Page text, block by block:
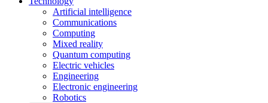
Artificial intelligence
Communications
Computing
Mixed reality
Quantum computing
Electric vehicles
Engineering
Electronic engineering
Robotics